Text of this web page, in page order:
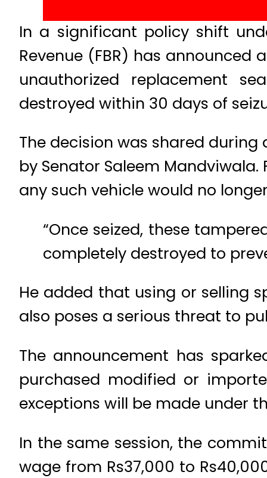
In a significant policy shift
Revenue (FBR) has
unauthorized replacement
destroyed within 30 days of
The decision was shared
by Senator Saleem
any such vehicle would no
“Once seized, these
completely destroyed to
He added that using or selling
also poses a serious threat to
The announcement has
purchased modified or
exceptions will be made under
In the same session, the
wage from Rs37,000 to